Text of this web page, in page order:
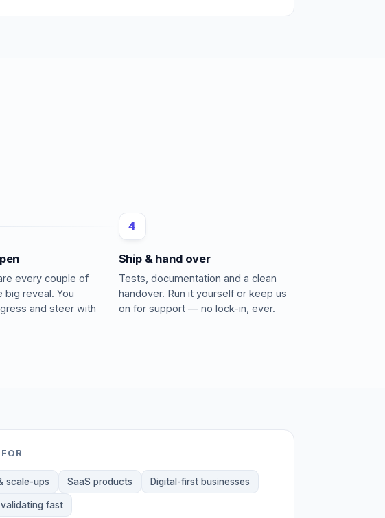
every couple of
big reveal. You
and steer with
4
Ship & hand over
Tests, documentation and a clean
handover. Run it yourself or keep us
on for support — no lock-in, ever.
scale-ups SaaS products Digital-first businesses
validating fast